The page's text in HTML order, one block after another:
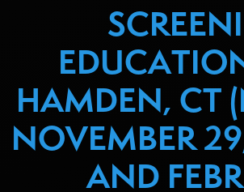
HAMDEN, CT
NOVEMBER
AND